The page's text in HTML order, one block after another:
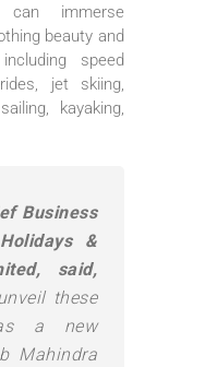
can immerse
beauty and
speed
jet skiing,
kayaking,
Business
&
said,
these
a new
Mahindra